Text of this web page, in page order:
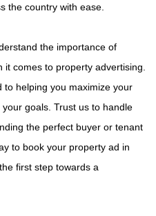
the country with ease.
the importance of
comes to property advertising.
helping you maximize your
goals. Trust us to handle
the perfect buyer or tenant
to book your property ad in
first step towards a